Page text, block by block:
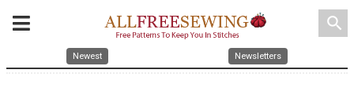
search
Newest Newsletters